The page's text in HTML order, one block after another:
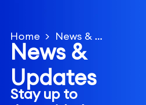
Home News & Updates
News &
Updates
Stay up to